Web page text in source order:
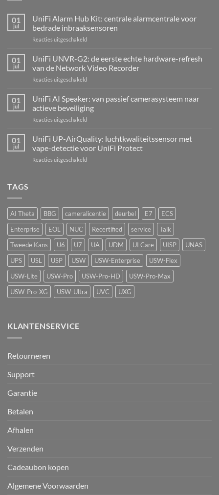
01
jul
UniFi Alarm Hub Kit: centrale alarmcentrale voor
bedrade inbraaksensoren
Reacties uitgeschakeldvoor
Alarm
Hub
Kit:
centrale
voor
inbraaksensoren
01
jul
UniFi UNVR-G2: de eerste echte hardware-refresh
van de Network Video Recorder
Reacties uitgeschakeldvoor
G2:
de
eerste
hardware-
refresh
de
01
jul
UniFi AI Speaker: van passief camerasysteem naar
actieve beveiliging
Reacties uitgeschakeldvoor
Speaker:
van
passief
01
jul
UniFi UP-AirQuality: luchtkwaliteitssensor met
vape-detectie voor UniFi Protect
Reacties uitgeschakeldvoor
vape-
detectie
voor
UniFi
Protect
TAGS
AI Theta BBG cameralicentie deurbel E7
ECS
Enterprise
EOL NUC Recertified service
Talk
Tweede Kans
U6 U7 UA UDM UI Care UISP
UNAS
UPS
USL USP USW USW-Enterprise
USW-Flex
USW-Lite
USW-Pro USW-Pro-HD
USW-Pro-Max
USW-Pro-XG
USW-Ultra UVC UXG
KLANTENSERVICE
Retourneren
Support
Garantie
Betalen
Afhalen
Verzenden
Cadeaubon kopen
Algemene Voorwaarden